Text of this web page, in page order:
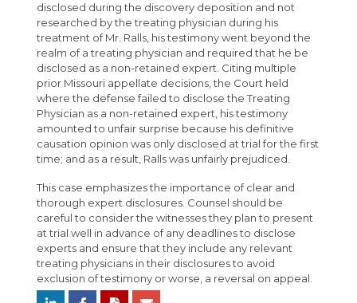
disclosed during the discovery deposition and not
researched by the treating physician during his
treatment of Mr. Ralls, his testimony went beyond the
realm of a treating physician and required that he be
disclosed as a non-retained expert. Citing multiple
prior Missouri appellate decisions, the Court held
where the defense failed to disclose the Treating
Physician as a non-retained expert, his testimony
amounted to unfair surprise because his definitive
causation opinion was only disclosed at trial for the first
time; and as a result, Ralls was unfairly prejudiced.
This case emphasizes the importance of clear and
thorough expert disclosures. Counsel should be
careful to consider the witnesses they plan to present
at trial well in advance of any deadlines to disclose
experts and ensure that they include any relevant
treating physicians in their disclosures to avoid
exclusion of testimony or worse, a reversal on appeal.